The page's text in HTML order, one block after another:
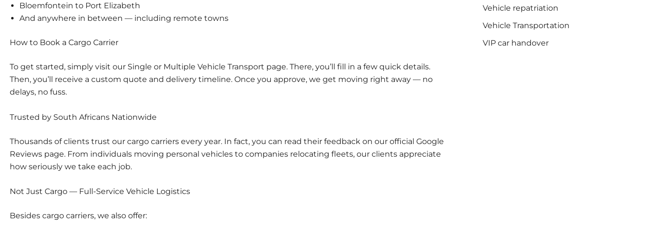
Bloemfontein to Port Elizabeth
And anywhere in between — including remote towns
How to Book a Cargo Carrier
To get started, simply visit our Single or Multiple Vehicle Transport page. There, you’ll fill in a few quick details.
Then, you’ll receive a custom quote and delivery timeline. Once you approve, we get moving right away — no
delays, no fuss.
Trusted by South Africans Nationwide
Thousands of clients trust our cargo carriers every year. In fact, you can read their feedback on our official Google
Reviews page. From individuals moving personal vehicles to companies relocating fleets, our clients appreciate
how seriously we take each job.
Not Just Cargo — Full-Service Vehicle Logistics
Besides cargo carriers, we also offer:
Vehicle repatriation
Vehicle Transportation
VIP car handover